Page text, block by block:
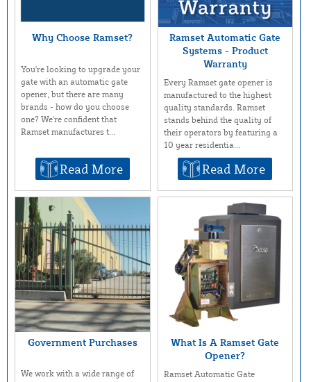
Why Choose Ramset?
You're looking to upgrade your
gate with an automatic gate
opener, but there are many
brands - how do you choose
one? We're confident that
Ramset manufactures t...
Read More
Ramset Automatic Gate
Systems - Product
Warranty
Every Ramset gate opener is
manufactured to the highest
quality standards. Ramset
stands behind the quality of
their operators by featuring a
10 year residentia...
Read More
Government Purchases
We work with a wide range of
What Is A Ramset Gate
Opener?
Ramset Automatic Gate